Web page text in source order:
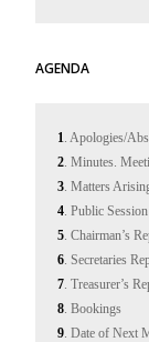
AGENDA
1. Apologies/
2. Minutes.
3. Matters
4. Public Session
5. Chairman’s
6. Secretaries
7. Treasurer’s
8. Bookings
9. Date of Next